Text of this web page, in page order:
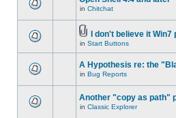
in Chitchat
I don't believe it
in Start Buttons
A Hypothesis re: the
in Bug Reports
Another "copy as path"
in Classic Explorer